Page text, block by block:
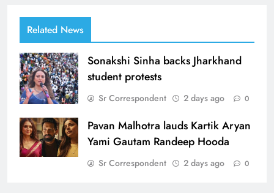
Related News
Sonakshi Sinha backs Jharkhand
student protests
Sr Correspondent 2 days ago 0
Pavan Malhotra lauds Kartik Aryan
Yami Gautam Randeep Hooda
Sr Correspondent 2 days ago 0